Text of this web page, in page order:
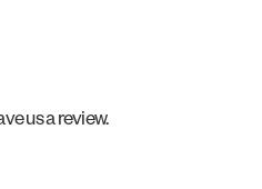
us a review.